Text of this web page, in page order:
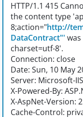
HTTP/1.1 415
the content type
8;action="http://
DataContract"'
charset=utf-8'.
Connection: close
Date: Sun, 10 May
Server: Microsoft-
X-Powered-By:
X-AspNet-Version:
Cache-Control: